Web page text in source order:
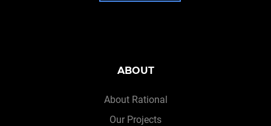
ABOUT
About Rational
Our Projects